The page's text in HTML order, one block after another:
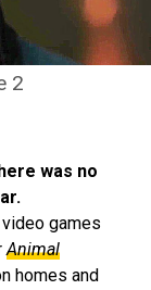
2
was no
games
Animal
homes and